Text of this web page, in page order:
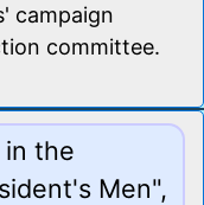
campaign
committee.
in the
Men",